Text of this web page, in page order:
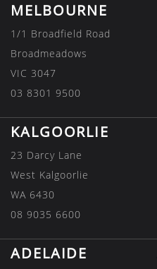
MELBOURNE
1/1 Broadfield Road
Broadmeadows
VIC 3047
03 8301 9500
KALGOORLIE
23 Darcy Lane
West Kalgoorlie
WA 6430
08 9035 6600
ADELAIDE